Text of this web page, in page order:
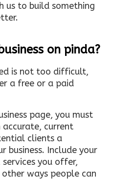
us to build something
on pinda?
is not too difficult,
a free or a paid
page, you must
current
clients a
business. Include your
services you offer,
other ways people can